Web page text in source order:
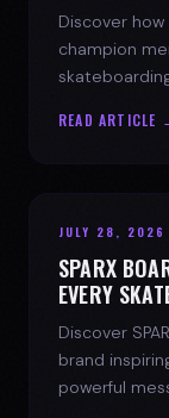
Discover how
champion
READ ARTICLE
JULY 28, 2026
SPARX
EVERY
Discover
brand
powerful